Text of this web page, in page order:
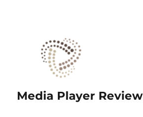
Media Player